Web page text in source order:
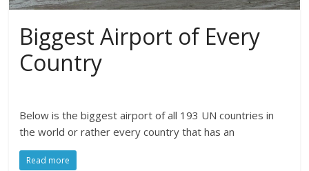
Biggest Airport of Every
Country
Below is the biggest airport of all 193 UN countries in
the world or rather every country that has an
Read more